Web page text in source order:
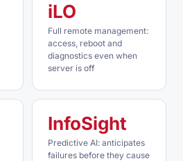
iLO
Full remote management:
access, reboot and
diagnostics even when
server is off
InfoSight
Predictive AI: anticipates
failures before they cause